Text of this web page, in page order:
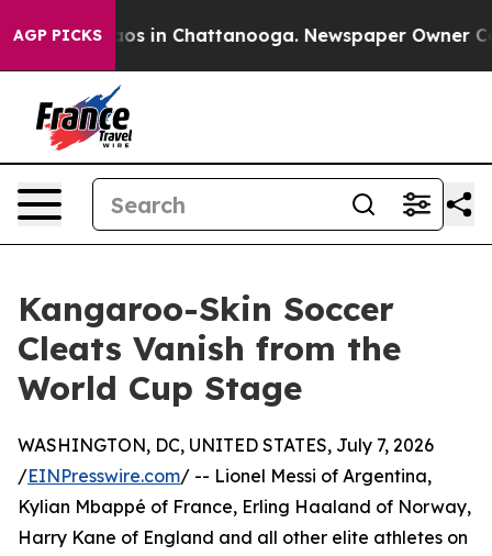
AGP PICKS
Chaos in Chattanooga. Newspaper Owner
Kangaroo-Skin Soccer
Cleats Vanish from the
World Cup Stage
WASHINGTON, DC, UNITED STATES, July 7, 2026
/EINPresswire.com/ -- Lionel Messi of Argentina,
Kylian Mbappé of France, Erling Haaland of Norway,
Harry Kane of England and all other elite athletes on